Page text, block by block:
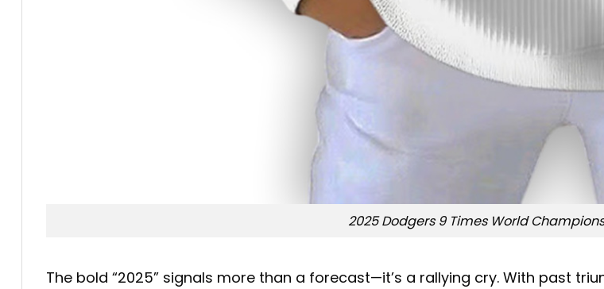
2025 Dodgers 9 Times World
The bold “2025” signals more than a forecast—it’s a rallying cry. With past